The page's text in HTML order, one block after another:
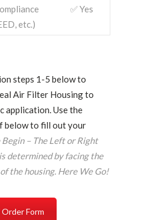
etc.)
✅ Yes
steps 1-5 below to
Air Filter Housing to
application. Use the
below to fill out your
– The Left or Right
determined by facing the
the housing. Here We Go!
Form